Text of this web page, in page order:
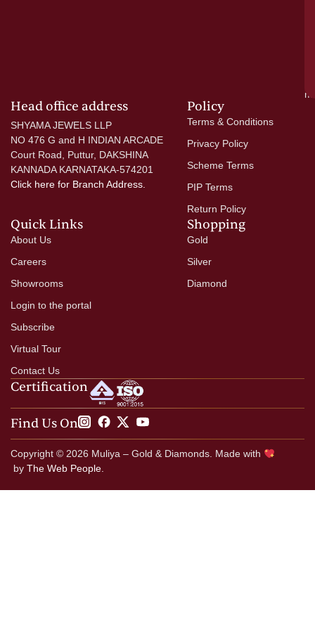
Head office address
SHYAMA JEWELS LLP
NO 476 G and H INDIAN ARCADE
Court Road, Puttur, DAKSHINA
KANNADA KARNATAKA-574201
Click here for Branch Address.
Policy
Terms & Conditions
Privacy Policy
Scheme Terms
PIP Terms
Return Policy
Shopping
Gold
Silver
Diamond
Quick Links
About Us
Careers
Showrooms
Login to the portal
Subscribe
Virtual Tour
Contact Us
Certification
Find Us On
Copyright © 2026 Muliya – Gold & Diamonds. Made with
by The Web People.